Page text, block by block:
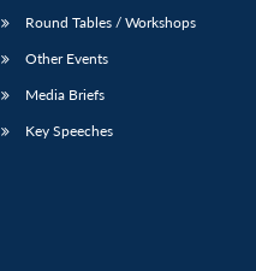
Round Tables / Workshops
Other Events
Media Briefs
Key Speeches